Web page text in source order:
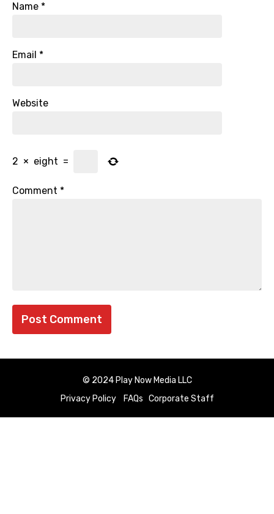
Name *
Email *
Website
2 × eight =
Comment *
© 2024 Play Now Media LLC
Privacy Policy
FAQs Corporate Staff